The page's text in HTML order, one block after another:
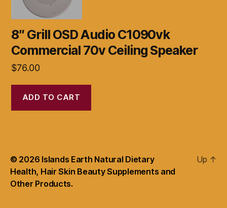
8″ Grill OSD Audio C1090vk
Commercial 70v Ceiling Speaker
$76.00
ADD TO CART
© 2026 Islands Earth Natural Dietary
Health, Hair Skin Beauty Supplements and
Other Products.
Up ↑